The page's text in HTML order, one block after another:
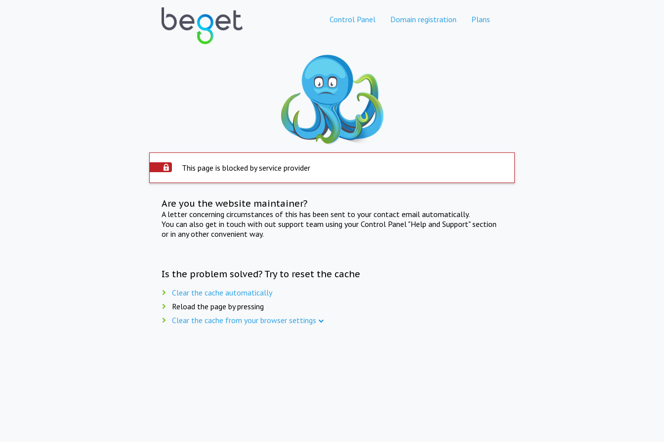
Control Panel Domain registration Plans
This page is blocked by service provider
Are you the website maintainer?
A letter concerning circumstances of this has been sent to your contact email automatically.
You can also get in touch with out support team using your Control Panel "Help and Support" section
or in any other convenient way.
Is the problem solved? Try to reset the cache
Clear the cache automatically
Reload the page by pressing
Clear the cache from your browser settings